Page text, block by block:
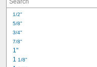
0.02"
0.021"
0.0225"
0.024"
0.025"
0.026"
0.028"
1/2"
5/8"
3/4"
7/8"
1"
1 1/8"